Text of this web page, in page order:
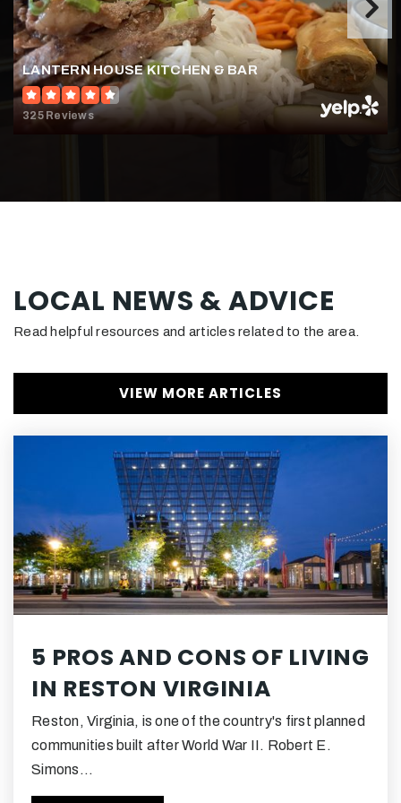
Aldrin Elementary School
703-904-3800
Public
KG-6
Terraset Elementary School
703-390-5600
Public PK-6
703-715-3600
Public 7-8
LANTERN HOUSE KITCHEN & BAR
325 Reviews
LOCAL NEWS & ADVICE
Read helpful resources and articles related to the area.
VIEW MORE ARTICLES
5 PROS AND CONS OF LIVING
IN RESTON VIRGINIA
Reston, Virginia, is one of the country's first planned
communities built after World War II. Robert E.
Simons…